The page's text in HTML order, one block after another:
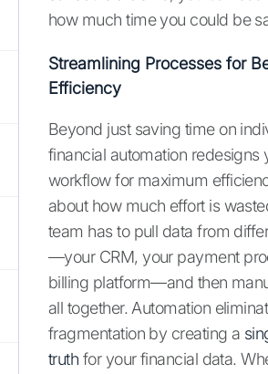
how much time you could be
Streamlining Processes for
Efficiency
Beyond just saving time on
financial automation redesigns
workflow for maximum
about how much effort is
team has to pull data from
—your CRM, your payment
billing platform—and then
all together. Automation
fragmentation by creating a
truth for your financial data.